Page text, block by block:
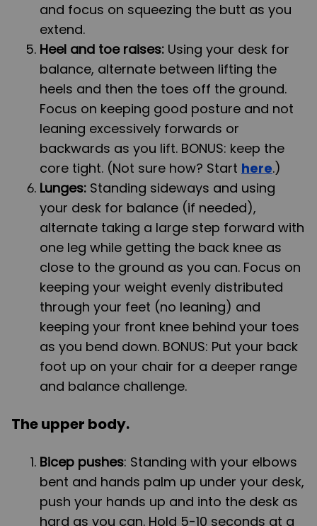
and focus on squeezing the butt as you
extend.
Heel and toe raises: Using your desk for
balance, alternate between lifting the
heels and then the toes off the ground.
Focus on keeping good posture and not
leaning excessively forwards or
backwards as you lift. BONUS: keep the
core tight. (Not sure how? Start here.)
Lunges: Standing sideways and using
your desk for balance (if needed),
alternate taking a large step forward with
one leg while getting the back knee as
close to the ground as you can. Focus on
keeping your weight evenly distributed
through your feet (no leaning) and
keeping your front knee behind your toes
as you bend down. BONUS: Put your back
foot up on your chair for a deeper range
and balance challenge.
The upper body.
Bicep pushes: Standing with your elbows
bent and hands palm up under your desk,
push your hands up and into the desk as
hard as you can. Hold 5-10 seconds at a